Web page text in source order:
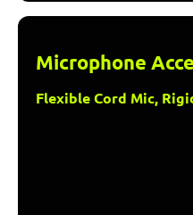
Microphone
Flexible Cord Mic,